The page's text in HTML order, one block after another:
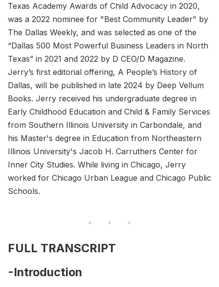
Texas Academy Awards of Child Advocacy in 2020,
was a 2022 nominee for "Best Community Leader" by
The Dallas Weekly, and was selected as one of the
“Dallas 500 Most Powerful Business Leaders in North
Texas” in 2021 and 2022 by D CEO/D Magazine.
Jerry’s first editorial offering, A People’s History of
Dallas, will be published in late 2024 by Deep Vellum
Books. Jerry received his undergraduate degree in
Early Childhood Education and Child & Family Services
from Southern Illinois University in Carbondale, and
his Master's degree in Education from Northeastern
Illinois University's Jacob H. Carruthers Center for
Inner City Studies. While living in Chicago, Jerry
worked for Chicago Urban League and Chicago Public
Schools.
FULL TRANSCRIPT
-Introduction